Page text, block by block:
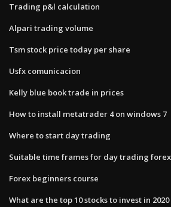
Trading p&l calculation
Alpari trading volume
Tsm stock price today per share
Usfx comunicacion
Kelly blue book trade in prices
How to install metatrader 4 on windows 7
Where to start day trading
Suitable time frames for day trading forex
Forex beginners course
What are the top 10 stocks to invest in 2020